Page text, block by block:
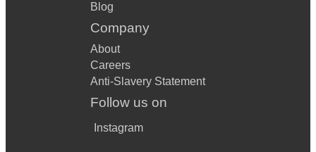
Blog
Company
About
Careers
Anti-Slavery Statement
Follow us on
Instagram